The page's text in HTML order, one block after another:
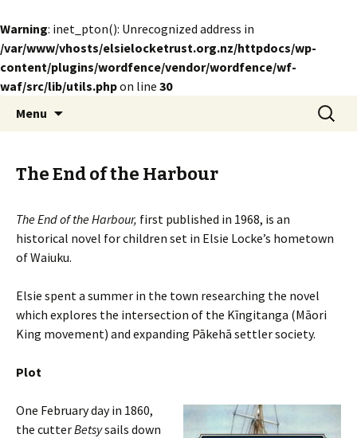
Warning: inet_pton(): Unrecognized address in
/var/www/vhosts/elsielocketrust.org.nz/httpdocs/wp-
content/plugins/wordfence/vendor/wordfence/wf-
waf/src/lib/utils.phpon line 30
The Elsie Locke Trust
Menu
Search
for:
The End of the Harbour
The End of the Harbour, first published in 1968, is an
historical novel for children set in Elsie Locke’s hometown
of Waiuku.
Elsie spent a summer in the town researching the novel
which explores the intersection of the Kīngitanga (Māori
King movement) and expanding Pākehā settler society.
Plot
One February day in 1860,
the cutterBetsysails down